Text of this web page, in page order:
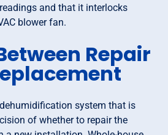
and that it interlocks
blower fan.
Repair
system that is
of whether to repair the